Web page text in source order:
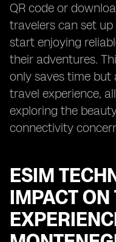
QR code or
travelers can set
start enjoying
their adventures.
only saves time but
travel experience,
exploring the
connectivity
ESIM
IMPACT ON